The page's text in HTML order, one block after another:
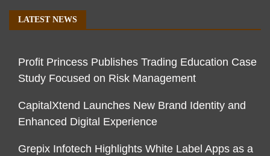
LATEST NEWS
Profit Princess Publishes Trading Education Case
Study Focused on Risk Management
CapitalXtend Launches New Brand Identity and
Enhanced Digital Experience
Grepix Infotech Highlights White Label Apps as a